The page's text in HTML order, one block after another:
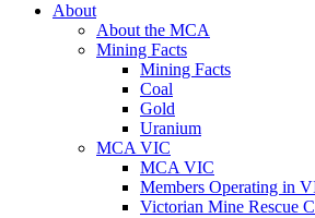
About
About the MCA
Mining Facts
Mining Facts
Coal
Gold
Uranium
MCA VIC
MCA VIC
Members Operating in
Victorian Mine Rescue